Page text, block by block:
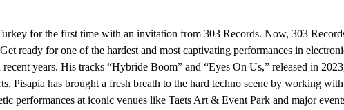
for the first time with an invitation from 303 Records. Now, 303
ready for one of the hardest and most captivating performances in
years. His tracks “Hybride Boom” and “Eyes On Us,” released in
Pisapia has brought a fresh breath to the hard techno scene by working
performances at iconic venues like Taets Art & Event Park and major